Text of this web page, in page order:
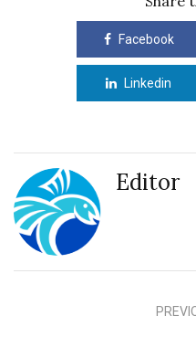
Facebook
Linkedin
Editor